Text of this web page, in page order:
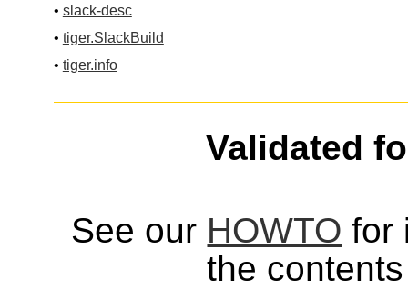
• slack-desc
• tiger.SlackBuild
• tiger.info
Validated
See our HOWTO for
the